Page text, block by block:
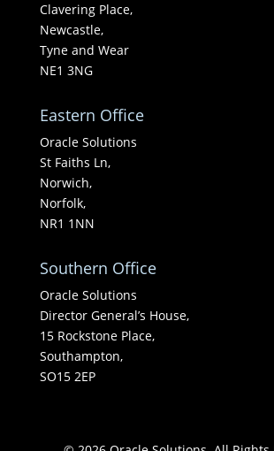
Clavering Place,
Newcastle,
Tyne and Wear
NE1 3NG
Eastern Office
Oracle Solutions
St Faiths Ln,
Norwich,
Norfolk,
NR1 1NN
Southern Office
Oracle Solutions
Director General’s House,
15 Rockstone Place,
Southampton,
SO15 2EP